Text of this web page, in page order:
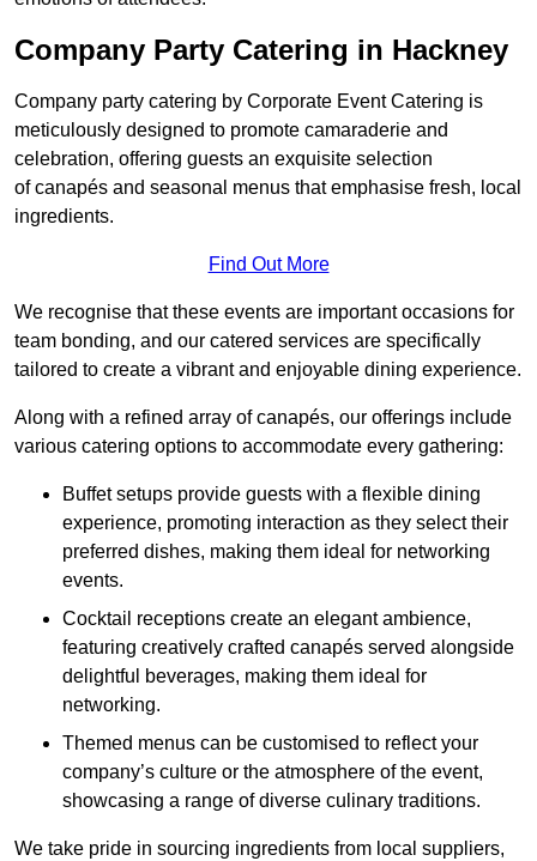
Company Party Catering in Hackney
Company party catering by Corporate Event Catering is
meticulously designed to promote camaraderie and
celebration, offering guests an exquisite selection
of canapés and seasonal menus that emphasise fresh, local
ingredients.
Find Out More
We recognise that these events are important occasions for
team bonding, and our catered services are specifically
tailored to create a vibrant and enjoyable dining experience.
Along with a refined array of canapés, our offerings include
various catering options to accommodate every gathering:
Buffet setups provide guests with a flexible dining
experience, promoting interaction as they select their
preferred dishes, making them ideal for networking
events.
Cocktail receptions create an elegant ambience,
featuring creatively crafted canapés served alongside
delightful beverages, making them ideal for
networking.
Themed menus can be customised to reflect your
company’s culture or the atmosphere of the event,
showcasing a range of diverse culinary traditions.
We take pride in sourcing ingredients from local suppliers,